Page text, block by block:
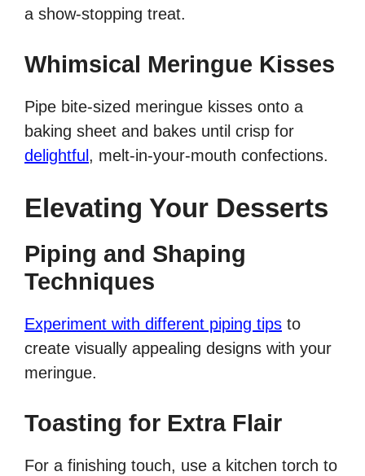
a show-stopping treat.
Whimsical Meringue Kisses
Pipe bite-sized meringue kisses onto a
baking sheet and bakes until crisp for
delightful , melt-in-your-mouth confections.
Elevating Your Desserts
Piping and Shaping
Techniques
Experiment with different piping tips to
create visually appealing designs with your
meringue.
Toasting for Extra Flair
For a finishing touch, use a kitchen torch to